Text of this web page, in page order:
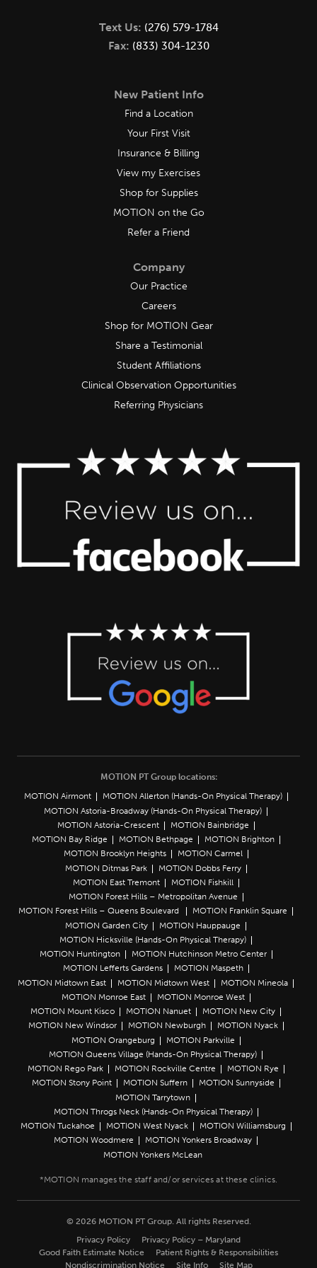
Text Us: (276) 579-1784
Fax: (833) 304-1230
New Patient Info
Find a Location
Your First Visit
Insurance & Billing
View my Exercises
Shop for Supplies
MOTION on the Go
Refer a Friend
Company
Our Practice
Careers
Shop for MOTION Gear
Share a Testimonial
Student Affiliations
Clinical Observation Opportunities
Referring Physicians
MOTION PT Group locations:
MOTION Airmont
MOTION Allerton (Hands-On Physical Therapy)
MOTION Astoria-Broadway (Hands-On Physical Therapy)
MOTION Astoria-Crescent
MOTION Bainbridge
MOTION Bay Ridge
MOTION Bethpage
MOTION Brighton
MOTION Brooklyn Heights
MOTION Carmel
MOTION Ditmas Park
MOTION Dobbs Ferry
MOTION East Tremont
MOTION Fishkill
MOTION Forest Hills – Metropolitan Avenue
MOTION Forest Hills – Queens Boulevard
MOTION Franklin Square
MOTION Garden City
MOTION Hauppauge
MOTION Hicksville (Hands-On Physical Therapy)
MOTION Huntington
MOTION Hutchinson Metro Center
MOTION Lefferts Gardens
MOTION Maspeth
MOTION Midtown East
MOTION Midtown West
MOTION Mineola
MOTION Monroe East
MOTION Monroe West
MOTION Mount Kisco
MOTION Nanuet
MOTION New City
MOTION New Windsor
MOTION Newburgh
MOTION Nyack
MOTION Orangeburg
MOTION Parkville
MOTION Queens Village (Hands-On Physical Therapy)
MOTION Rego Park
MOTION Rockville Centre
MOTION Rye
MOTION Stony Point
MOTION Suffern
MOTION Sunnyside
MOTION Tarrytown
MOTION Throgs Neck (Hands-On Physical Therapy)
MOTION Tuckahoe
MOTION West Nyack
MOTION Williamsburg
MOTION Woodmere
MOTION Yonkers Broadway
MOTION Yonkers McLean
© 2026 MOTION PT Group. All rights Reserved.
Privacy Policy
Privacy Policy – Maryland
Good Faith Estimate Notice
Patient Rights & Responsibilities
Nondiscrimination Notice
Site Info Site Map